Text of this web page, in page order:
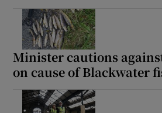
Minister cautions
on cause of Blackwater